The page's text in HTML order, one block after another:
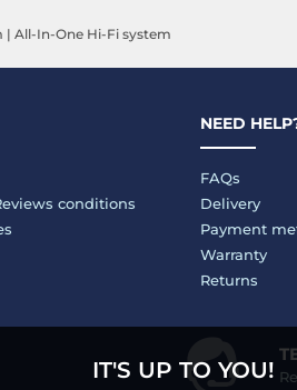
| All-In-One Hi-Fi system
conditions
NEED
FAQs
Delivery
Payment
Warranty
Returns
IT'S UP TO YOU!